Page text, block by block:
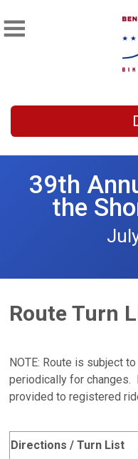
39th
the
Route Turn
NOTE: Route is subject
periodically for changes.
provided to registered
Directions / Turn List